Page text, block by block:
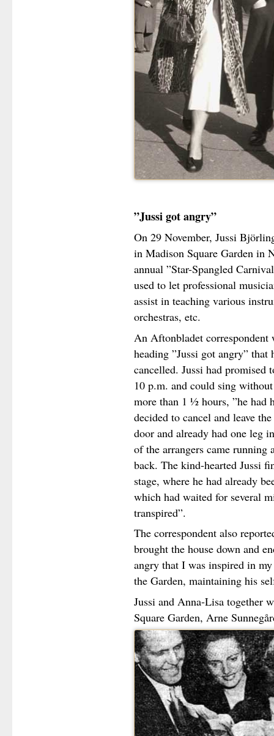
”Jussi got angry”
On 29 November, Jussi
in Madison Square Garden in
annual ”Star-Spangled
used to let professional
assist in teaching various
orchestras, etc.
An Aftonbladet correspondent
heading ”Jussi got angry” that
cancelled. Jussi had
10 p.m. and could sing
more than 1 ½ hours, ”he had
decided to cancel and leave
door and already had one leg
of the arrangers came running
back. The kind-hearted Jussi
stage, where he had already
which had waited for several
transpired”.
The correspondent also
brought the house down and
angry that I was inspired in
the Garden, maintaining his
Jussi and Anna-Lisa together
Square Garden, Arne